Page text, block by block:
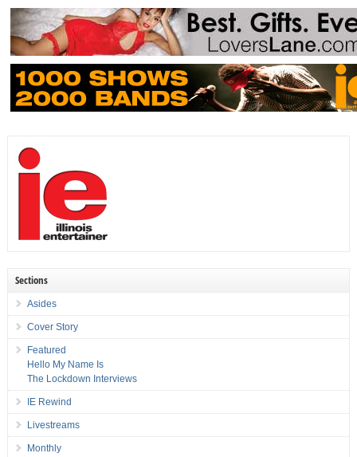
Sections
Asides
Cover Story
Featured
Hello My Name Is
The Lockdown Interviews
IE Rewind
Livestreams
Monthly